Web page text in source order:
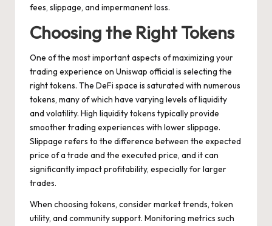
fees, slippage, and impermanent loss.
Choosing the Right Tokens
One of the most important aspects of maximizing your
trading experience on Uniswap official is selecting the
right tokens. The DeFi space is saturated with numerous
tokens, many of which have varying levels of liquidity
and volatility. High liquidity tokens typically provide
smoother trading experiences with lower slippage.
Slippage refers to the difference between the expected
price of a trade and the executed price, and it can
significantly impact profitability, especially for larger
trades.
When choosing tokens, consider market trends, token
utility, and community support. Monitoring metrics such